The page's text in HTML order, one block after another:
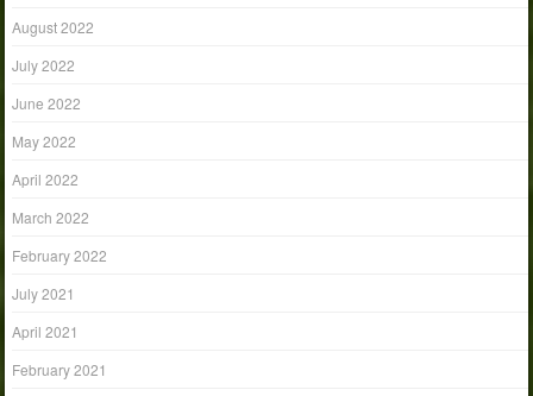
August 2022
July 2022
June 2022
May 2022
April 2022
March 2022
February 2022
July 2021
April 2021
February 2021